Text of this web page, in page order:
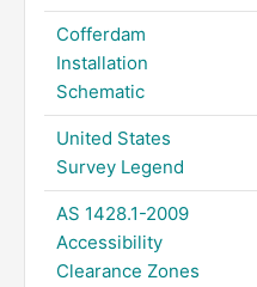
Cofferdam
Installation
Schematic
United States
Survey Legend
AS 1428.1-2009
Accessibility
Clearance Zones